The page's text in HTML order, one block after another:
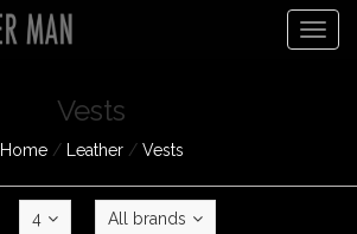
Vests
Home/ Leather/ Vests
4 All brands